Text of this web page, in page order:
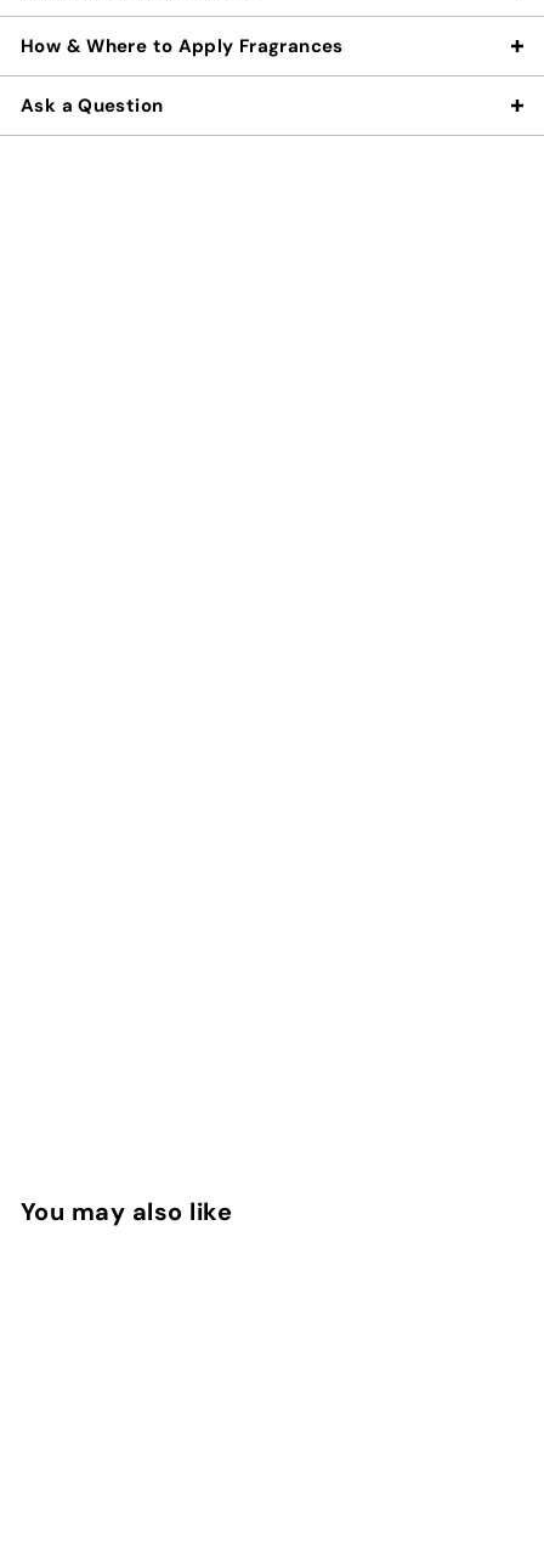
How & Where to Apply Fragrances
Ask a Question
You may also like